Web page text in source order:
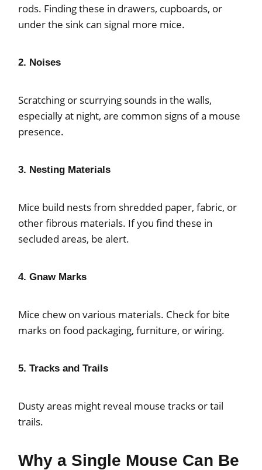
rods. Finding these in drawers, cupboards, or
under the sink can signal more mice.
2. Noises
Scratching or scurrying sounds in the walls,
especially at night, are common signs of a mouse
presence.
3. Nesting Materials
Mice build nests from shredded paper, fabric, or
other fibrous materials. If you find these in
secluded areas, be alert.
4. Gnaw Marks
Mice chew on various materials. Check for bite
marks on food packaging, furniture, or wiring.
5. Tracks and Trails
Dusty areas might reveal mouse tracks or tail
trails.
Why a Single Mouse Can Be